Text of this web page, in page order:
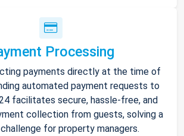
Processing
payments directly at the time of
automated payment requests to
facilitates secure, hassle-free, and
collection from guests, solving a
for property managers.